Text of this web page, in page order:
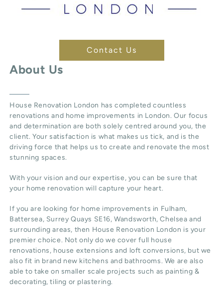
Contact Us
About Us
House Renovation London has completed countless
renovations and home improvements in London. Our focus
and determination are both solely centred around you, the
client. Your satisfaction is what makes us tick, and is the
driving force that helps us to create and renovate the most
stunning spaces.
With your vision and our expertise, you can be sure that
your home renovation will capture your heart.
If you are looking for home improvements in Fulham,
Battersea, Surrey Quays SE16, Wandsworth, Chelsea and
surrounding areas, then House Renovation London is your
premier choice. Not only do we cover full house
renovations, house extensions and loft conversions, but we
also fit in brand new kitchens and bathrooms. We are also
able to take on smaller scale projects such as painting &
decorating, tiling or plastering.